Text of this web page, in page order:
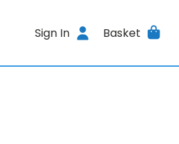
Sign In Basket